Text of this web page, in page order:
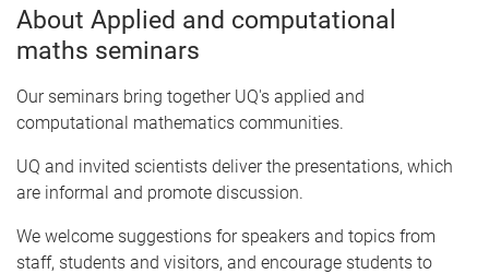
About Applied and computational
maths seminars
Our seminars bring together UQ's applied and
computational mathematics communities.
UQ and invited scientists deliver the presentations, which
are informal and promote discussion.
We welcome suggestions for speakers and topics from
staff, students and visitors, and encourage students to